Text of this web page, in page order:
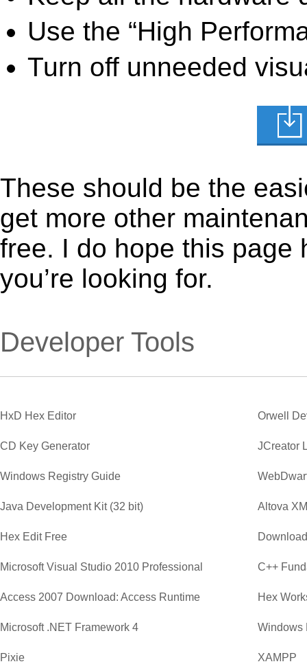
Use the “High
Turn off unneeded
These should be the
get more other
free. I do hope this page
you’re looking for.
Developer Tools
HxD Hex Editor Orwell
CD Key Generator JCreator
Windows Registry Guide
Java Development Kit (32 bit) Altova
Hex Edit Free
Microsoft Visual Studio 2010 Professional C++
Access 2007 Download: Access Runtime Hex
Microsoft .NET Framework 4 Windows
Pixie XAMPP